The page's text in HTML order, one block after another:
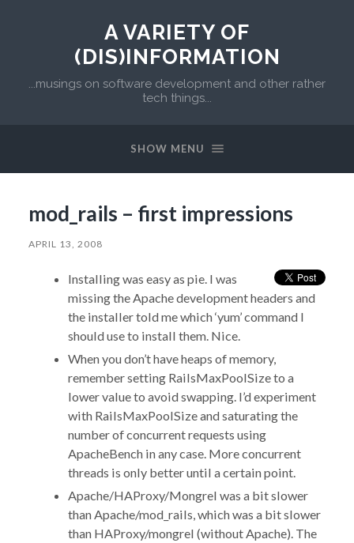
A VARIETY OF
(DIS)INFORMATION
...musings on software development and other rather
tech things...
SHOW MENU
mod_rails – first impressions
APRIL 13, 2008
Installing was easy as pie. I was
missing the Apache development headers and
the installer told me which ‘yum’ command I
should use to install them. Nice.
When you don’t have heaps of memory,
remember setting RailsMaxPoolSize to a
lower value to avoid swapping. I’d experiment
with RailsMaxPoolSize and saturating the
number of concurrent requests using
ApacheBench in any case. More concurrent
threads is only better until a certain point.
Apache/HAProxy/Mongrel was a bit slower
than Apache/mod_rails, which was a bit slower
than HAProxy/mongrel (without Apache). The